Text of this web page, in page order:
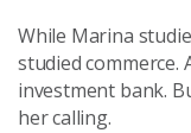
While Marina
studied commerce.
investment bank.
her calling.